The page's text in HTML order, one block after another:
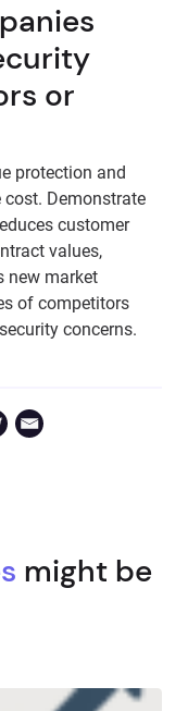
or
protection and
Demonstrate
customer
values,
new market
of competitors
concerns.
might be